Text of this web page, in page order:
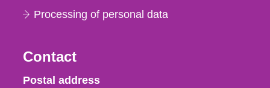
Processing of personal data
Contact
Strålsäkerhetsmyndigheten
Postal address